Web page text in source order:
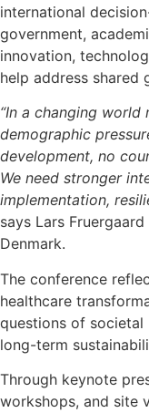
international
government,
innovation,
help address shared
“In a changing
demographic
development, no
We need stronger
implementation,
says Lars
Denmark.
The conference
healthcare
questions of societal
long-term
Through keynote
workshops, and site